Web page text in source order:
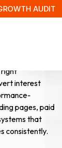
AUDIT
right
interest
pages, paid
that
consistently.